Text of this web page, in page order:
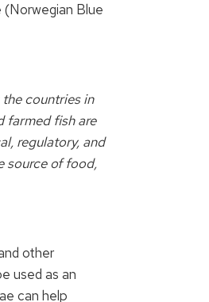
(Norwegian Blue
countries in
farmed fish are
regulatory, and
source of food,
other
used as an
can help